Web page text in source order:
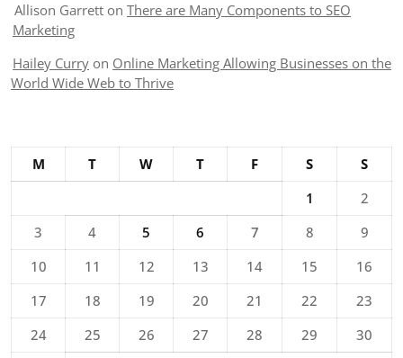
Allison Garrett on There are Many Components to SEO
Marketing
Hailey Curry on Online Marketing Allowing Businesses on the
World Wide Web to Thrive
M T W T F S
S
1
2
3
4 5 6 7 8
9
10
11 12 13 14 15
16
17
18 19 20 21 22
23
24
25 26 27 28 29 30